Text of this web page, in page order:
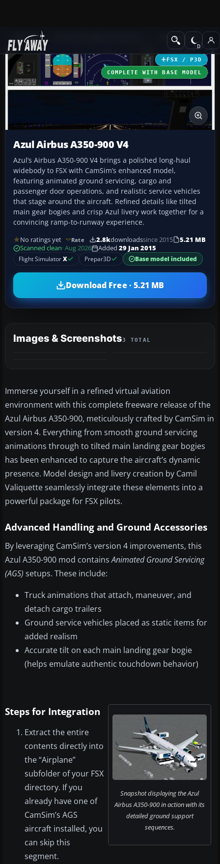
Add-ons Civil Aircraft
FSX / P3D
COMPLETE WITH BASE MODEL
Azul Airbus A350-900 V4
Azul’s Airbus A350-900 V4 brings a polished long-haul
widebody to FSX with CamSim’s enhanced model,
featuring animated ground servicing, cargo and
passenger door operations, and realistic service vehicles
that stage around the aircraft. Refined details like tilted
main gear bogies and crisp Azul livery work together for a
convincing ramp-to-runway experience.
No ratings yet Rate 2.8kdownloadssince 2015
5.21 MB
Scanned clean· Aug 2026 Added 29 Jan 2015
Flight SimulatorX Prepar3D Base model included
Download Free · 5.21 MB
Images & Screenshots3 TOTAL
Immerse yourself in a refined virtual aviation
environment with this complete freeware release of the
Azul Airbus A350-900, meticulously crafted by CamSim in
version 4. Everything from smooth ground servicing
animations through to tilted main landing gear bogies
has been enhanced to capture the aircraft’s dynamic
presence. Model design and livery creation by Camil
Valiquette seamlessly integrate these elements into a
powerful package for FSX pilots.
Advanced Handling and Ground Accessories
By leveraging CamSim’s version 4 improvements, this
Azul A350-900 mod containsAnimated Ground Servicing
(AGS) setups. These include:
Truck animations that attach, maneuver, and
detach cargo trailers
Ground service vehicles placed as static items for
added realism
Accurate tilt on each main landing gear bogie
(helps emulate authentic touchdown behavior)
Snapshot displaying the Azul
Airbus A350-900 in action with its
detailed ground support
sequences.
Steps for Integration
Extract the entire
contents directly into
the “Airplane”
subfolder of your FSX
directory. If you
already have one of
CamSim’s AGS
aircraft installed, you
can skip this
segment.